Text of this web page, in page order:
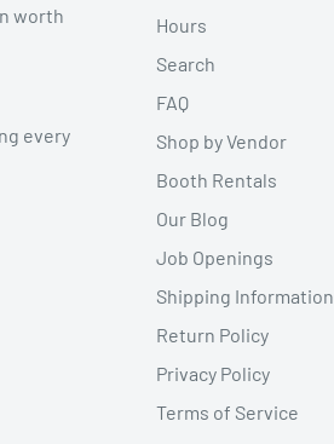
worth
every
Hours
Search
FAQ
Shop by Vendor
Booth Rentals
Our Blog
Job Openings
Shipping Information
Return Policy
Privacy Policy
Terms of Service